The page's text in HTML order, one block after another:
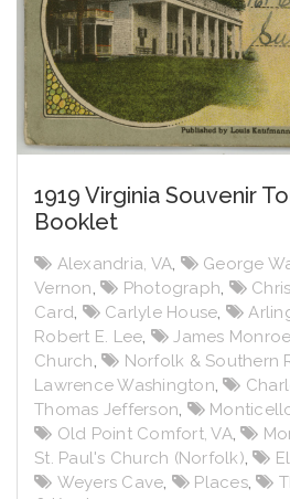
1919 Virginia Souvenir
Booklet
Alexandria, VA, George
Vernon, Photograph,
Card, Carlyle House,
Robert E. Lee, James
Church, Norfolk & Southern
Lawrence Washington,
Thomas Jefferson,
Old Point Comfort, VA,
St. Paul's Church (Norfolk),
Weyers Cave, Places,